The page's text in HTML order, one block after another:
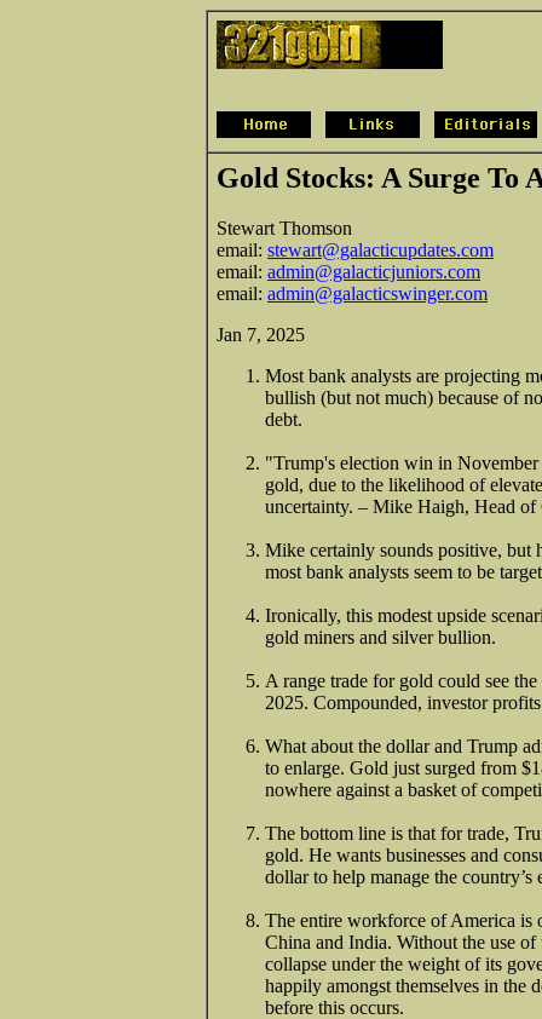
Gold Stocks: A Surge To
Stewart Thomson
email: stewart@galacticupdates.com
email: admin@galacticjuniors.com
email: admin@galacticswinger.com
Jan 7, 2025
Most bank analysts are projecting
bullish (but not much) because of
debt.
"Trump's election win in
gold, due to the likelihood of
uncertainty. – Mike Haigh, Head of
Mike certainly sounds positive, but
most bank analysts seem to be
Ironically, this modest upside
gold miners and silver bullion.
A range trade for gold could see
2025. Compounded, investor
What about the dollar and Trump
to enlarge. Gold just surged from
nowhere against a basket of
The bottom line is that for trade,
gold. He wants businesses and
dollar to help manage the country’s
The entire workforce of America is
China and India. Without the use
collapse under the weight of its
happily amongst themselves in the
before this occurs.